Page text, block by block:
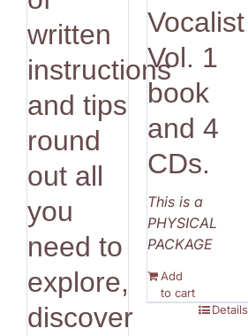
written
instructions
and tips
round
out all
you
need to
explore,
discover
Vocalist
Vol. 1
book
and 4
CDs.
This is a
PHYSICAL
PACKAGE
Add
to cart
Details